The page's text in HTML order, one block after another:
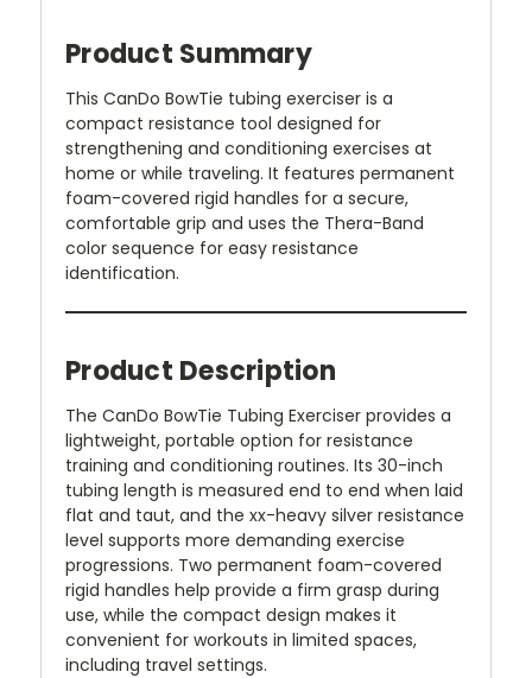
Product Summary
This CanDo BowTie tubing exerciser is a
compact resistance tool designed for
strengthening and conditioning exercises at
home or while traveling. It features permanent
foam-covered rigid handles for a secure,
comfortable grip and uses the Thera-Band
color sequence for easy resistance
identification.
Product Description
The CanDo BowTie Tubing Exerciser provides a
lightweight, portable option for resistance
training and conditioning routines. Its 30-inch
tubing length is measured end to end when laid
flat and taut, and the xx-heavy silver resistance
level supports more demanding exercise
progressions. Two permanent foam-covered
rigid handles help provide a firm grasp during
use, while the compact design makes it
convenient for workouts in limited spaces,
including travel settings.